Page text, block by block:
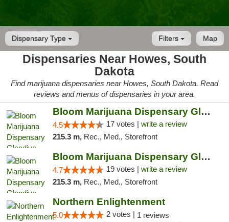
Dispensary Type Map
Filters
Dispensaries Near Howes, South
Dakota
Find marijuana dispensaries near Howes, South Dakota. Read
reviews and menus of dispensaries in your area.
Bloom Marijuana Dispensary Glendive
4.5 17 votes | write a review
215.3 m, Rec., Med., Storefront
Bloom Marijuana Dispensary Glendive
4.7 19 votes | write a review
215.3 m, Rec., Med., Storefront
Northern Enlightenment
5.0 2 votes | 1 reviews